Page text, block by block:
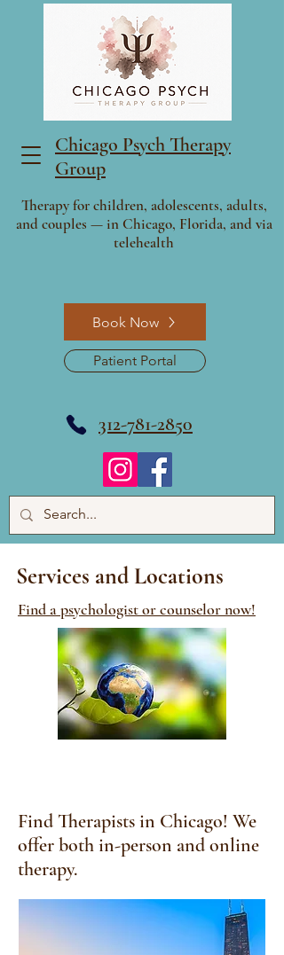
Chicago Psych Therapy
Group
Patient Portal
Book Now
312-781-2850
Therapy for children, adolescents, adults,
and couples — in Chicago, Florida, and via
telehealth
Services and Locations
Find a psychologist or counselor now!
Find Therapists in Chicago! We
offer both in-person and online
therapy.